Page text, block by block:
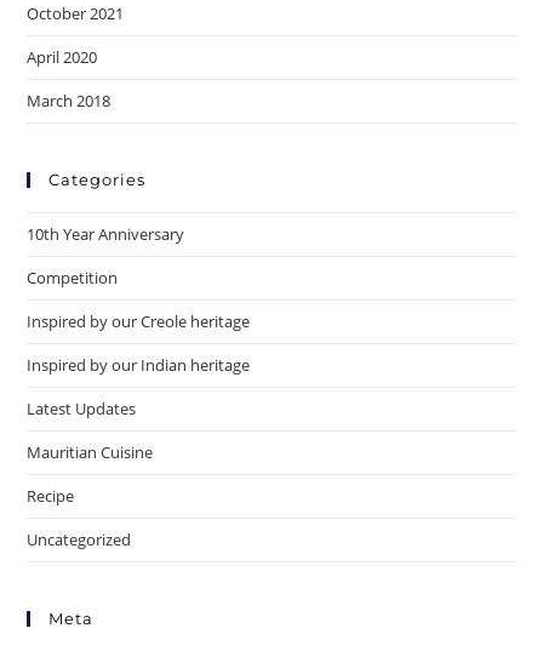
October 2021
April 2020
March 2018
Categories
10th Year Anniversary
Competition
Inspired by our Creole heritage
Inspired by our Indian heritage
Latest Updates
Mauritian Cuisine
Recipe
Uncategorized
Meta